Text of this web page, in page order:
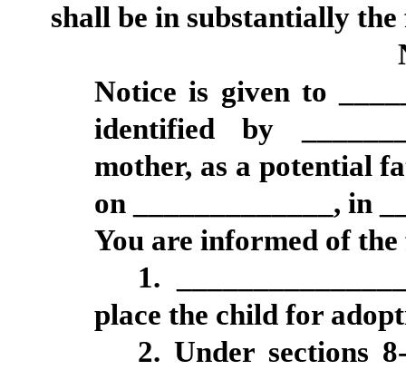
shall be in substantially
Notice is given to
identified by
mother, as a potential
on _____________, in
You are informed of
1.
place the child for
2. Under sections